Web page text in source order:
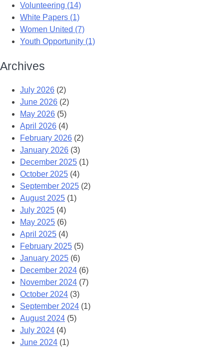
Volunteering (14)
White Papers (1)
Women United (7)
Youth Opportunity (1)
Archives
July 2026 (2)
June 2026 (2)
May 2026 (5)
April 2026 (4)
February 2026 (2)
January 2026 (3)
December 2025 (1)
October 2025 (4)
September 2025 (2)
August 2025 (1)
July 2025 (4)
May 2025 (6)
April 2025 (4)
February 2025 (5)
January 2025 (6)
December 2024 (6)
November 2024 (7)
October 2024 (3)
September 2024 (1)
August 2024 (5)
July 2024 (4)
June 2024 (1)